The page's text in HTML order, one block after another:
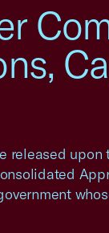
released upon